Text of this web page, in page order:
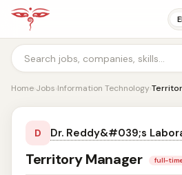
Home›Jobs›Information Technology›
D Dr. Reddy&#039;s
Territory Manager full-